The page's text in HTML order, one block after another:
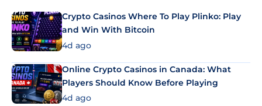
Crypto Casinos Where To Play Plinko: Play
and Win With Bitcoin
4d ago
Online Crypto Casinos in Canada: What
Players Should Know Before Playing
4d ago